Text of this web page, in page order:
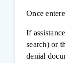
Once
If
search) or
denial